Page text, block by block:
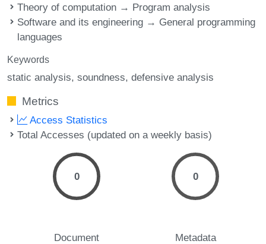
Theory of computation → Program analysis
Software and its engineering → General programming
languages
Keywords
static analysis soundness defensive analysis
Metrics
Access Statistics
Total Accesses (updated on a weekly basis)
0
Document
0
Metadata